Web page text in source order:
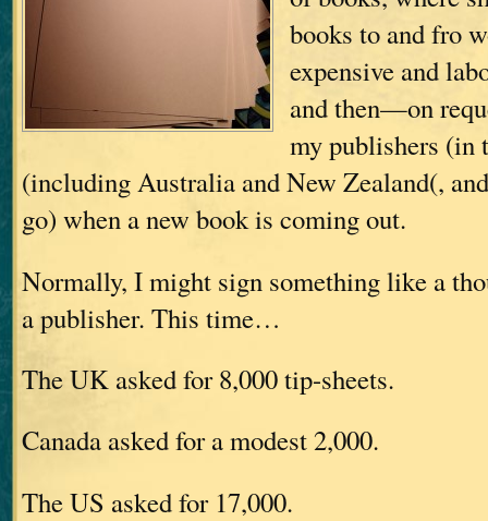
books to and fro
expensive and
and then—on
my publishers (in
(including Australia and New Zealand(,
go) when a new book is coming out.
Normally, I might sign something like a
a publisher. This time…
The UK asked for 8,000 tip-sheets.
Canada asked for a modest 2,000.
The US asked for 17,000.